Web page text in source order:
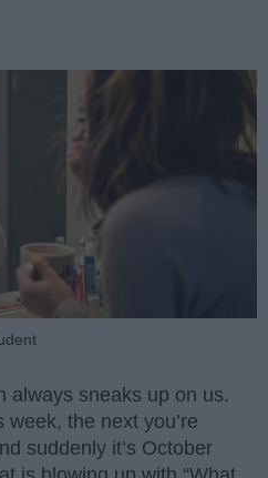
always sneaks up on us.
week, the next you’re
suddenly it’s October